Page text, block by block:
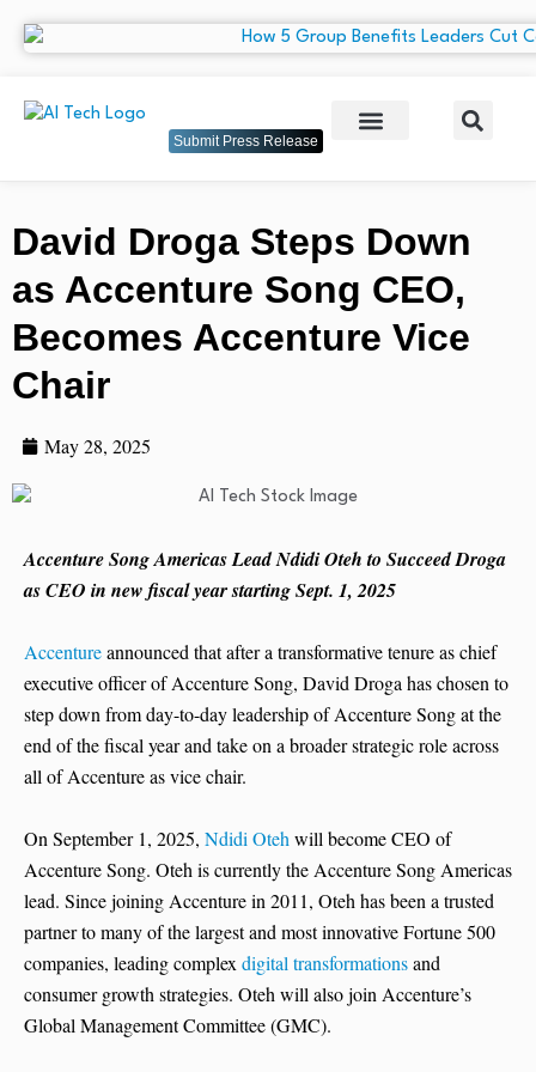
Submit Press Release
David Droga Steps Down
as Accenture Song CEO,
Becomes Accenture Vice
Chair
May 28, 2025
Accenture Song Americas Lead Ndidi Oteh to Succeed Droga
as CEO in new fiscal year starting Sept. 1, 2025
Accentureannounced that after a transformative tenure as chief
executive officer of Accenture Song, David Droga has chosen to
step down from day-to-day leadership of Accenture Song at the
end of the fiscal year and take on a broader strategic role across
all of Accenture as vice chair.
On September 1, 2025, Ndidi Oteh will become CEO of
Accenture Song. Oteh is currently the Accenture Song Americas
lead. Since joining Accenture in 2011, Oteh has been a trusted
partner to many of the largest and most innovative Fortune 500
companies, leading complex digital transformationsand
consumer growth strategies. Oteh will also join Accenture’s
Global Management Committee (GMC).